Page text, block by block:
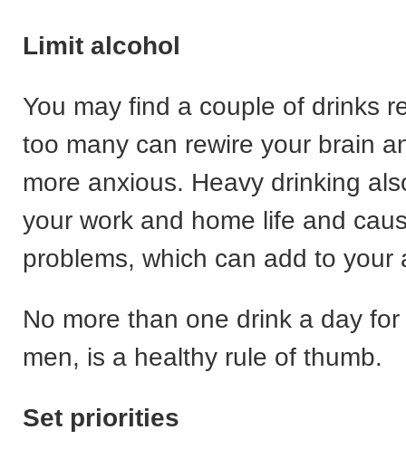
Limit alcohol
You may find a couple of drinks
too many can rewire your brain
more anxious. Heavy drinking
your work and home life and
problems, which can add to your
No more than one drink a day
men, is a healthy rule of thumb.
Set priorities